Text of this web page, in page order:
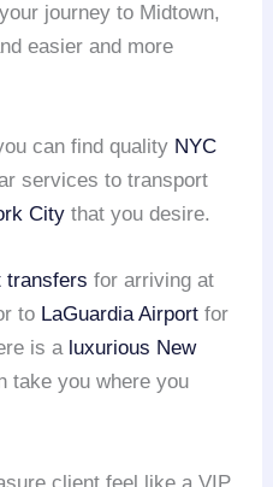
journey to Midtown,
easier and more
can find quality NYC
services to transport
City that you desire.
transfers for arriving at
to LaGuardia Airport for
is a luxurious New
take you where you
client feel like a VIP